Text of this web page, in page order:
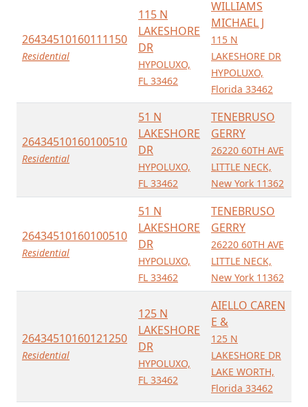
26434510160111150
Residential
115 N
LAKESHORE
DR
HYPOLUXO,
FL 33462
WILLIAMS
MICHAEL J
115 N
LAKESHORE DR
HYPOLUXO,
Florida 33462
26434510160100510
Residential
51 N
LAKESHORE
DR
HYPOLUXO,
FL 33462
TENEBRUSO
GERRY
26220 60TH AVE
LITTLE NECK,
New York 11362
26434510160100510
Residential
51 N
LAKESHORE
DR
HYPOLUXO,
FL 33462
TENEBRUSO
GERRY
26220 60TH AVE
LITTLE NECK,
New York 11362
26434510160121250
Residential
125 N
LAKESHORE
DR
HYPOLUXO,
FL 33462
AIELLO CAREN
E &
125 N
LAKESHORE DR
LAKE WORTH,
Florida 33462